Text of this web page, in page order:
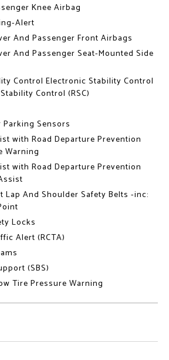
Knee Airbag
Alert
And Passenger Front Airbags
And Passenger Seat-Mounted Side
Control Electronic Stability Control
Control (RSC)
Parking Sensors
with Road Departure Prevention
Warning
with Road Departure Prevention
Lap And Shoulder Safety Belts -inc:
Locks
Alert (RCTA)
(SBS)
Tire Pressure Warning